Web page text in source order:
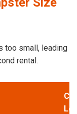
too small, leading
rental.